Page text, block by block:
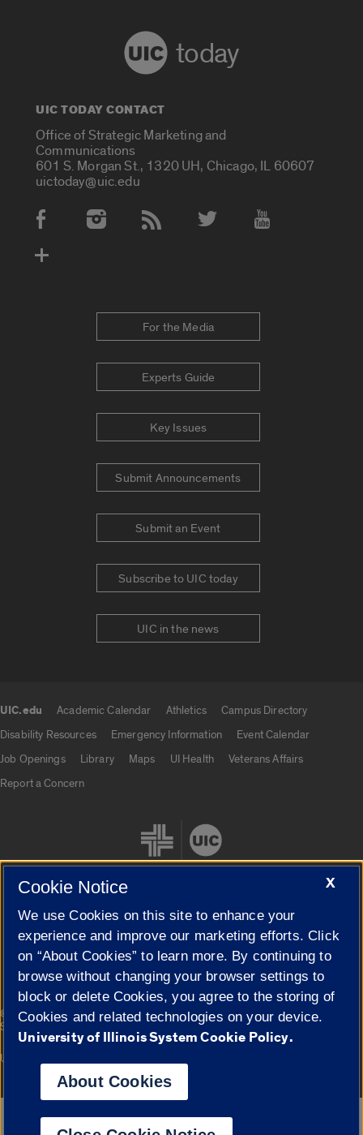
today
UIC TODAY CONTACT
Office of Strategic Marketing and
Communications
601 S. Morgan St., 1320 UH, Chicago, IL 60607
uictoday@uic.edu
Social Media Accounts
For the Media
Experts Guide
Key Issues
Submit Announcements
Submit an Event
Subscribe to UIC today
UIC in the news
UIC.edu Academic Calendar Athletics
Campus Directory
Disability Resources
Emergency Information
Event Calendar
Job Openings
Library Maps UI Health
Veterans Affairs
Report a Concern
Cookie Settings
© 2026 The Board of Trustees of the University of Illinois|
Privacy
Statement
Campuses
University of Illinois System
Google Translate
X
Cookie Notice
We use Cookies on this site to enhance your
experience and improve our marketing efforts. Click
on “About Cookies” to learn more. By continuing to
browse without changing your browser settings to
block or delete Cookies, you agree to the storing of
Cookies and related technologies on your device.
University of Illinois System Cookie Policy.
About Cookies